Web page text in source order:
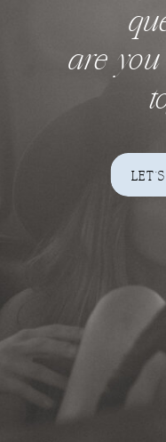
are
LET'S